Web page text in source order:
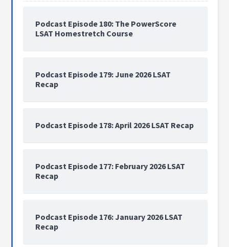
Podcast Episode 180: The PowerScore
LSAT Homestretch Course
Podcast Episode 179: June 2026 LSAT
Recap
Podcast Episode 178: April 2026 LSAT Recap
Podcast Episode 177: February 2026 LSAT
Recap
Podcast Episode 176: January 2026 LSAT
Recap